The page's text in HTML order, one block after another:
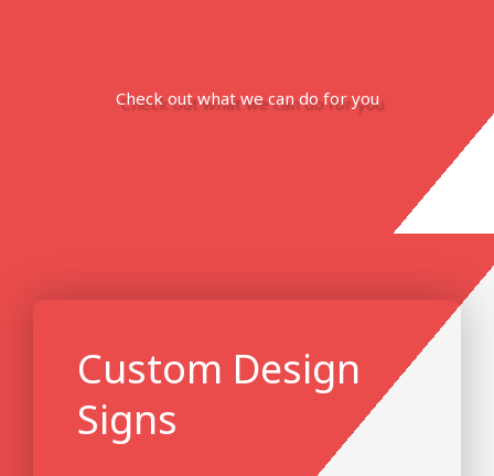
Check out what we can do for you
Custom Design
Signs